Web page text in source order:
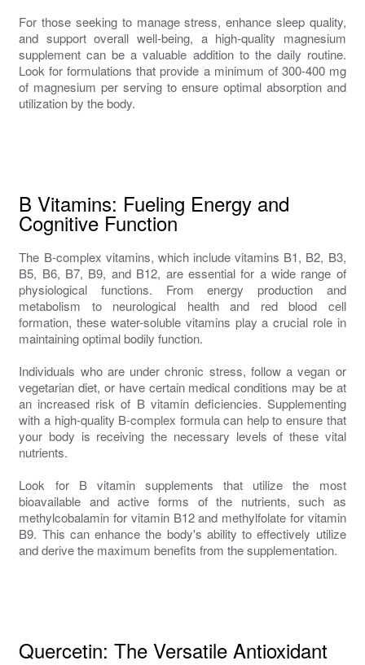
For those seeking to manage stress, enhance sleep quality,
and support overall well-being, a high-quality magnesium
supplement can be a valuable addition to the daily routine.
Look for formulations that provide a minimum of 300-400 mg
of magnesium per serving to ensure optimal absorption and
utilization by the body.
B Vitamins: Fueling Energy and
Cognitive Function
The B-complex vitamins, which include vitamins B1, B2, B3,
B5, B6, B7, B9, and B12, are essential for a wide range of
physiological functions. From energy production and
metabolism to neurological health and red blood cell
formation, these water-soluble vitamins play a crucial role in
maintaining optimal bodily function.
Individuals who are under chronic stress, follow a vegan or
vegetarian diet, or have certain medical conditions may be at
an increased risk of B vitamin deficiencies. Supplementing
with a high-quality B-complex formula can help to ensure that
your body is receiving the necessary levels of these vital
nutrients.
Look for B vitamin supplements that utilize the most
bioavailable and active forms of the nutrients, such as
methylcobalamin for vitamin B12 and methylfolate for vitamin
B9. This can enhance the body's ability to effectively utilize
and derive the maximum benefits from the supplementation.
Quercetin: The Versatile Antioxidant